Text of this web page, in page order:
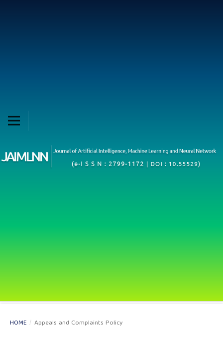
HOME / Appeals and Complaints Policy